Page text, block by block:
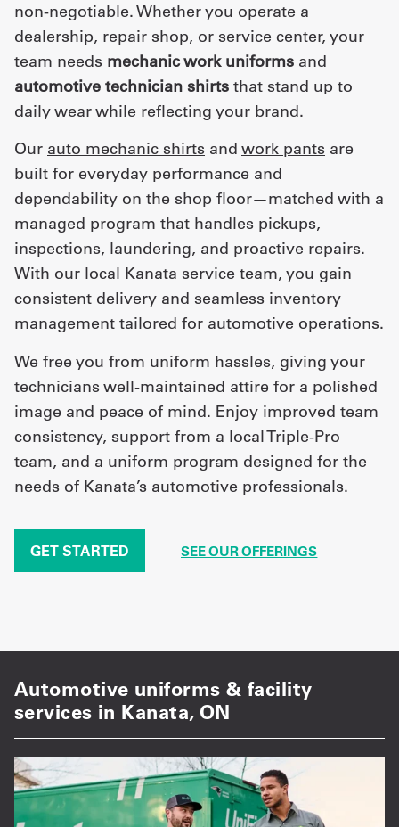
non-negotiable. Whether you operate a
dealership, repair shop, or service center, your
team needs mechanic work uniforms and
automotive technician shirts that stand up to
daily wear while reflecting your brand.
Our auto mechanic shirts and work pants are
built for everyday performance and
dependability on the shop floor—matched with a
managed program that handles pickups,
inspections, laundering, and proactive repairs.
With our local Kanata service team, you gain
consistent delivery and seamless inventory
management tailored for automotive operations.
We free you from uniform hassles, giving your
technicians well-maintained attire for a polished
image and peace of mind. Enjoy improved team
consistency, support from a local Triple-Pro
team, and a uniform program designed for the
needs of Kanata’s automotive professionals.
GET STARTED SEE OUR OFFERINGS
Automotive uniforms & facility
services in Kanata, ON